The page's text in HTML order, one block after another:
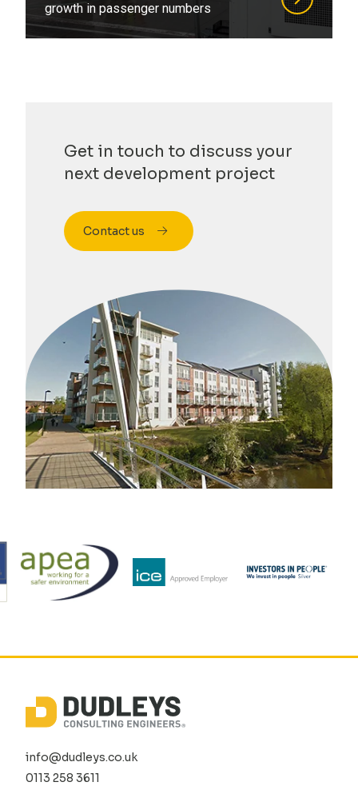
Social Housing
Transport
Structural Engineering
Value Engineering
growth in passenger numbers
Get in touch to discuss your
next development project
Contact us
info@dudleys.co.uk
0113 258 3611